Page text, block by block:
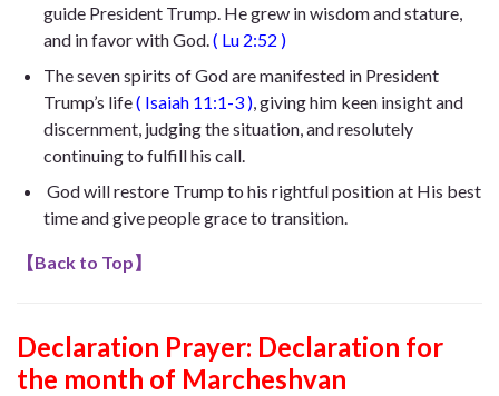
guide President Trump. Hegrew in wisdom and stature,
and in favor with God ( Lu 2:52 )
The seven spirits of God are manifested in President
Trump’s life( Isaiah 11:1-3 ) , giving him keen insight and
discernment, judging the situation, and resolutely
continuing to fulfill his call.
God will restore Trump to his rightful position at His best
time and give people grace to transition.
【Back to Top】
Declaration Prayer: Declaration for
the month of Marcheshvan